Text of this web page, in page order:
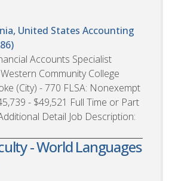
United States Accounting
Accounts Specialist
Community College
(City) - 770 FLSA: Nonexempt
- $49,521 Full Time or Part
Detail Job Description:
- World Languages